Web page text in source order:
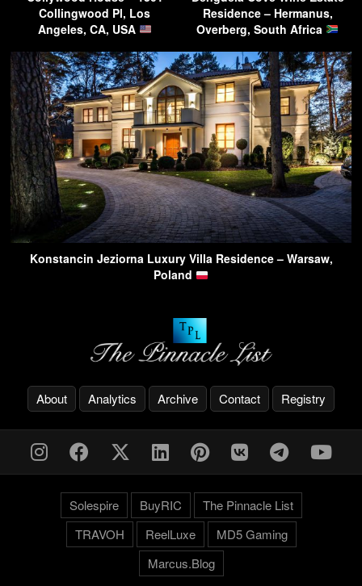
Collingwood Pl, Los
Angeles, CA, USA
Residence – Hermanus,
Overberg, South Africa
Konstancin Jeziorna Luxury Villa Residence – Warsaw,
Poland
About Analytics Archive Contact Registry
Solespire BuyRIC
The Pinnacle List
TRAVOH
ReelLuxe
MD5 Gaming
Marcus.Blog